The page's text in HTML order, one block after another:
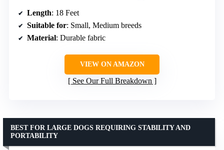
Length: 18 Feet
Suitable for: Small, Medium breeds
Material: Durable fabric
VIEW ON AMAZON
See Our Full Breakdown
BEST FOR LARGE DOGS REQUIRING STABILITY AND
PORTABILITY